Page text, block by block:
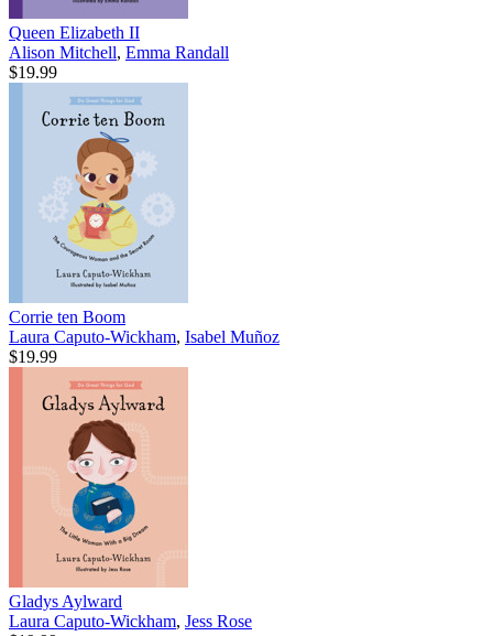
Queen Elizabeth II
Alison Mitchell, Emma Randall
$19.99
Corrie ten Boom
Laura Caputo-Wickham, Isabel Muñoz
$19.99
Gladys Aylward
Laura Caputo-Wickham, Jess Rose